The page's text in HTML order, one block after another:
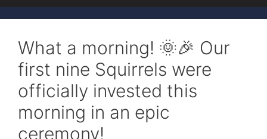
What a morning! 🌞🎉 Our
first nine Squirrels were
officially invested this
morning in an epic
ceremony!